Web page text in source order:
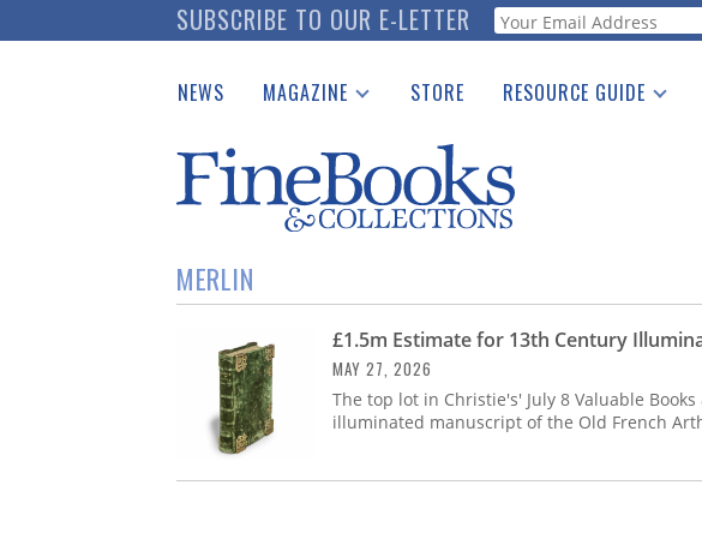
to
SUBSCRIBE TO OUR E-LETTER Webform
NEWS MAGAZINE
Catalogues Received
Auction Guide
Download Center
STORE RESOURCE GUIDE
See the Guide
MERLIN
£1.5m Estimate for 13th Century
MAY 27, 2026
The top lot in Christie's' July 8 Valuable
illuminated manuscript of the Old French